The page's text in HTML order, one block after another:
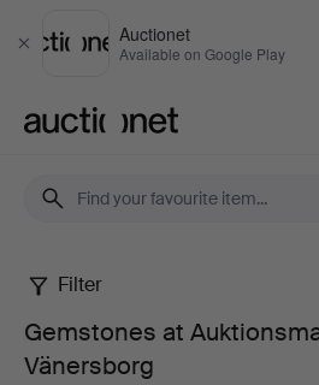
Close
Auctionet
Available on Google Play
Gemstones
at
Filter
Gemstones at
Vänersborg